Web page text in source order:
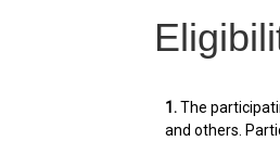
1.The
and others.